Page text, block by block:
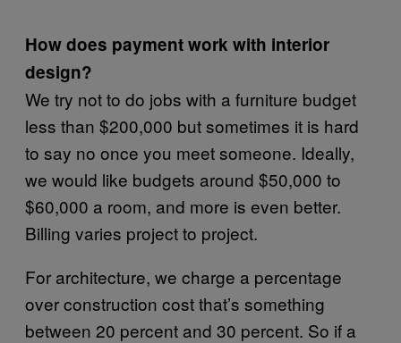
How does payment work with interior
design?
We try not to do jobs with a furniture budget
less than $200,000 but sometimes it is hard
to say no once you meet someone. Ideally,
we would like budgets around $50,000 to
$60,000 a room, and more is even better.
Billing varies project to project.
For architecture, we charge a percentage
over construction cost that’s something
between 20 percent and 30 percent. So if a